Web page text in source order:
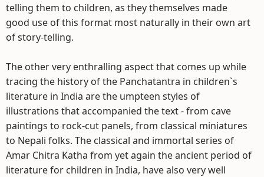
telling them to children, as they themselves made
good use of this format most naturally in their own art
of story-telling.
The other very enthralling aspect that comes up while
tracing the history of the Panchatantra in children`s
literature in India are the umpteen styles of
illustrations that accompanied the text - from cave
paintings to rock-cut panels, from classical miniatures
to Nepali folks. The classical and immortal series of
Amar Chitra Katha from yet again the ancient period of
literature for children in India, have also very well